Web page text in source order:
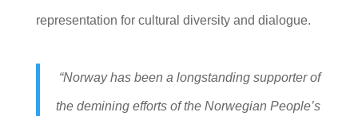
representation for cultural diversity and dialogue.
“Norway has been a longstanding supporter of
the demining efforts of the Norwegian People’s